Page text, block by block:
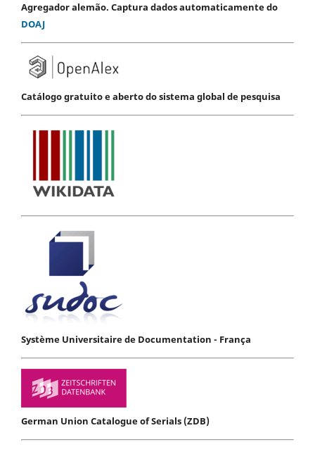
Agregador alemão. Captura dados automaticamente do
DOAJ
Catálogo gratuito e aberto do sistema global de pesquisa
Système Universitaire de Documentation - França
German Union Catalogue of Serials (ZDB)